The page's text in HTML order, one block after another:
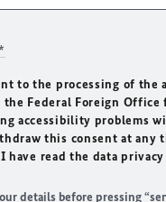
to the processing of the
the Federal Foreign
accessibility problems
this consent at any
have read the data
details before pressing